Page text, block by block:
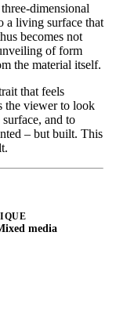
dimensional
a living surface that
becomes not
of form
the material itself.
that feels
the viewer to look
surface, and to
– but built. This
media